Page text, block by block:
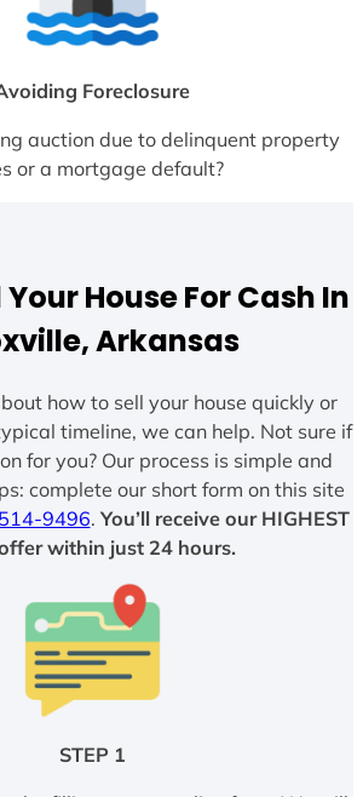
Foreclosure
auction due to delinquent property
or a mortgage default?
Your House For Cash In
Arkansas
how to sell your house quickly or
timeline, we can help. Not sure if
for you? Our process is simple and
complete our short form on this site
9496. You’ll receive our HIGHEST
within just 24 hours.
STEP 1